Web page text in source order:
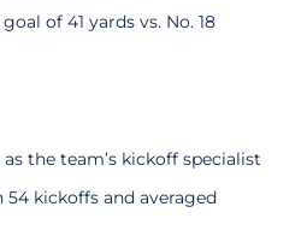
of 41 yards vs. No. 18
the team’s kickoff specialist
54 kickoffs and averaged